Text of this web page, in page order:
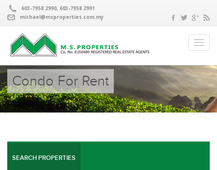
603-7958 2990, 603-7958 2991
michael@msproperties.com.my
Condo For Rent
SEARCH PROPERTIES